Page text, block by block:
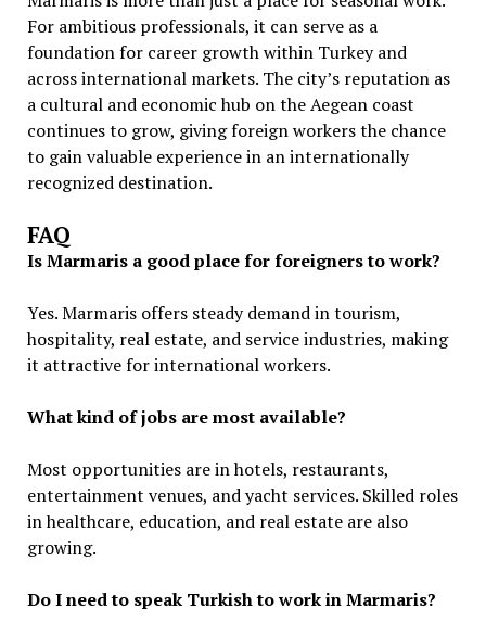
For ambitious professionals, it can serve as a
foundation for career growth within Turkey and
across international markets. The city’s reputation as
a cultural and economic hub on the Aegean coast
continues to grow, giving foreign workers the chance
to gain valuable experience in an internationally
recognized destination.
FAQ
Is Marmaris a good place for foreigners to work?
Yes. Marmaris offers steady demand in tourism,
hospitality, real estate, and service industries, making
it attractive for international workers.
What kind of jobs are most available?
Most opportunities are in hotels, restaurants,
entertainment venues, and yacht services. Skilled roles
in healthcare, education, and real estate are also
growing.
Do I need to speak Turkish to work in Marmaris?